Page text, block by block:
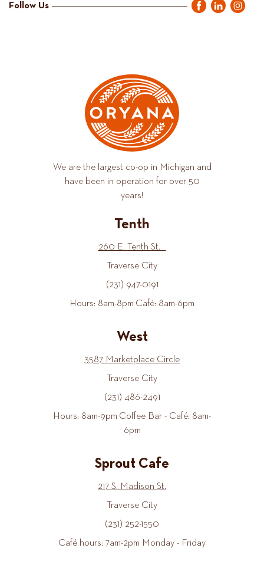
Follow Us
We are the largest co-op in Michigan and
have been in operation for over 50
years!
Tenth
260 E. Tenth St.
Traverse City
(231) 947-0191
Hours: 8am-8pm Café: 8am-6pm
West
3587 Marketplace Circle
Traverse City
(231) 486-2491
Hours: 8am-9pm Coffee Bar - Café: 8am-
6pm
Sprout Cafe
217 S. Madison St.
Traverse City
(231) 252-1550
Café hours: 7am-2pm Monday - Friday